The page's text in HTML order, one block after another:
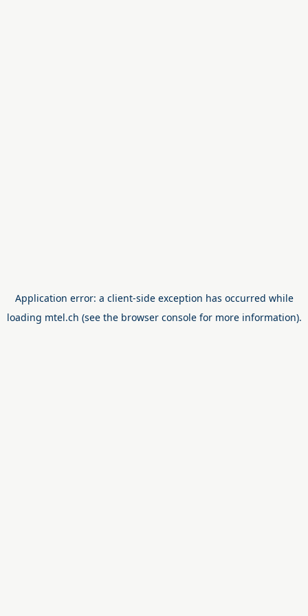
Application error: a client-side exception has occurred while
loading mtel.ch (see the browser consolefor more information).